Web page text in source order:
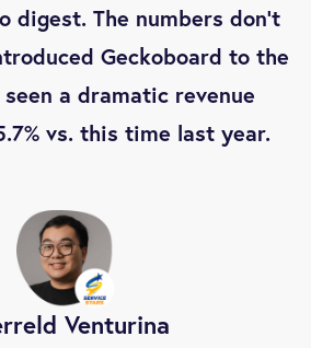
digest. The numbers don’t
Geckoboard to the
seen a dramatic revenue
vs. this time last year.
Venturina